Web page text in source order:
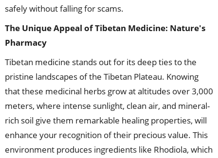
safely without falling for scams.
The Unique Appeal of Tibetan Medicine: Nature's
Pharmacy
Tibetan medicine stands out for its deep ties to the
pristine landscapes of the Tibetan Plateau. Knowing
that these medicinal herbs grow at altitudes over 3,000
meters, where intense sunlight, clean air, and mineral-
rich soil give them remarkable healing properties, will
enhance your recognition of their precious value. This
environment produces ingredients like Rhodiola, which